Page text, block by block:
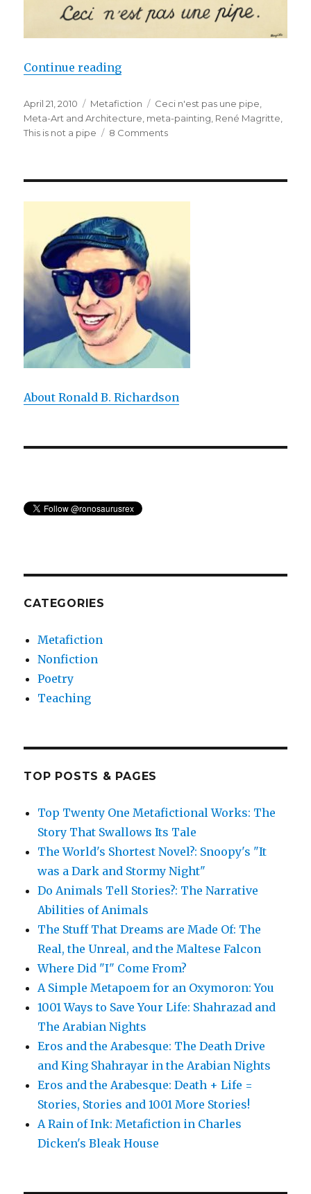
Continue reading
Posted
on
April 21, 2010 Categories
Metafiction Tags
Ceci n'est pas une pipe
Meta-Art and Architecture meta-painting René Magritte
This is not a pipe
8 Comments
Painting
The
Treachery
About Ronald B. Richardson
CATEGORIES
Metafiction
Nonfiction
Poetry
Teaching
TOP POSTS & PAGES
Top Twenty One Metafictional Works: The
Story That Swallows Its Tale
The World's Shortest Novel?: Snoopy's "It
was a Dark and Stormy Night"
Do Animals Tell Stories?: The Narrative
Abilities of Animals
The Stuff That Dreams are Made Of: The
Real, the Unreal, and the Maltese Falcon
Where Did "I" Come From?
A Simple Metapoem for an Oxymoron: You
1001 Ways to Save Your Life: Shahrazad and
The Arabian Nights
Eros and the Arabesque: The Death Drive
and King Shahrayar in the Arabian Nights
Eros and the Arabesque: Death + Life =
Stories, Stories and 1001 More Stories!
A Rain of Ink: Metafiction in Charles
Dicken's Bleak House